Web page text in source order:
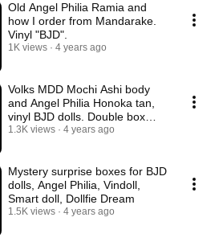
Old Angel Philia Ramia and
how I order from Mandarake.
Vinyl "BJD".
1K views 4 years ago
Volks MDD Mochi Ashi body
and Angel Philia Honoka tan,
vinyl BJD dolls. Double box
opening.
1.3K views 4 years ago
Mystery surprise boxes for BJD
dolls, Angel Philia, Vindoll,
Smart doll, Dollfie Dream
1.5K views 4 years ago